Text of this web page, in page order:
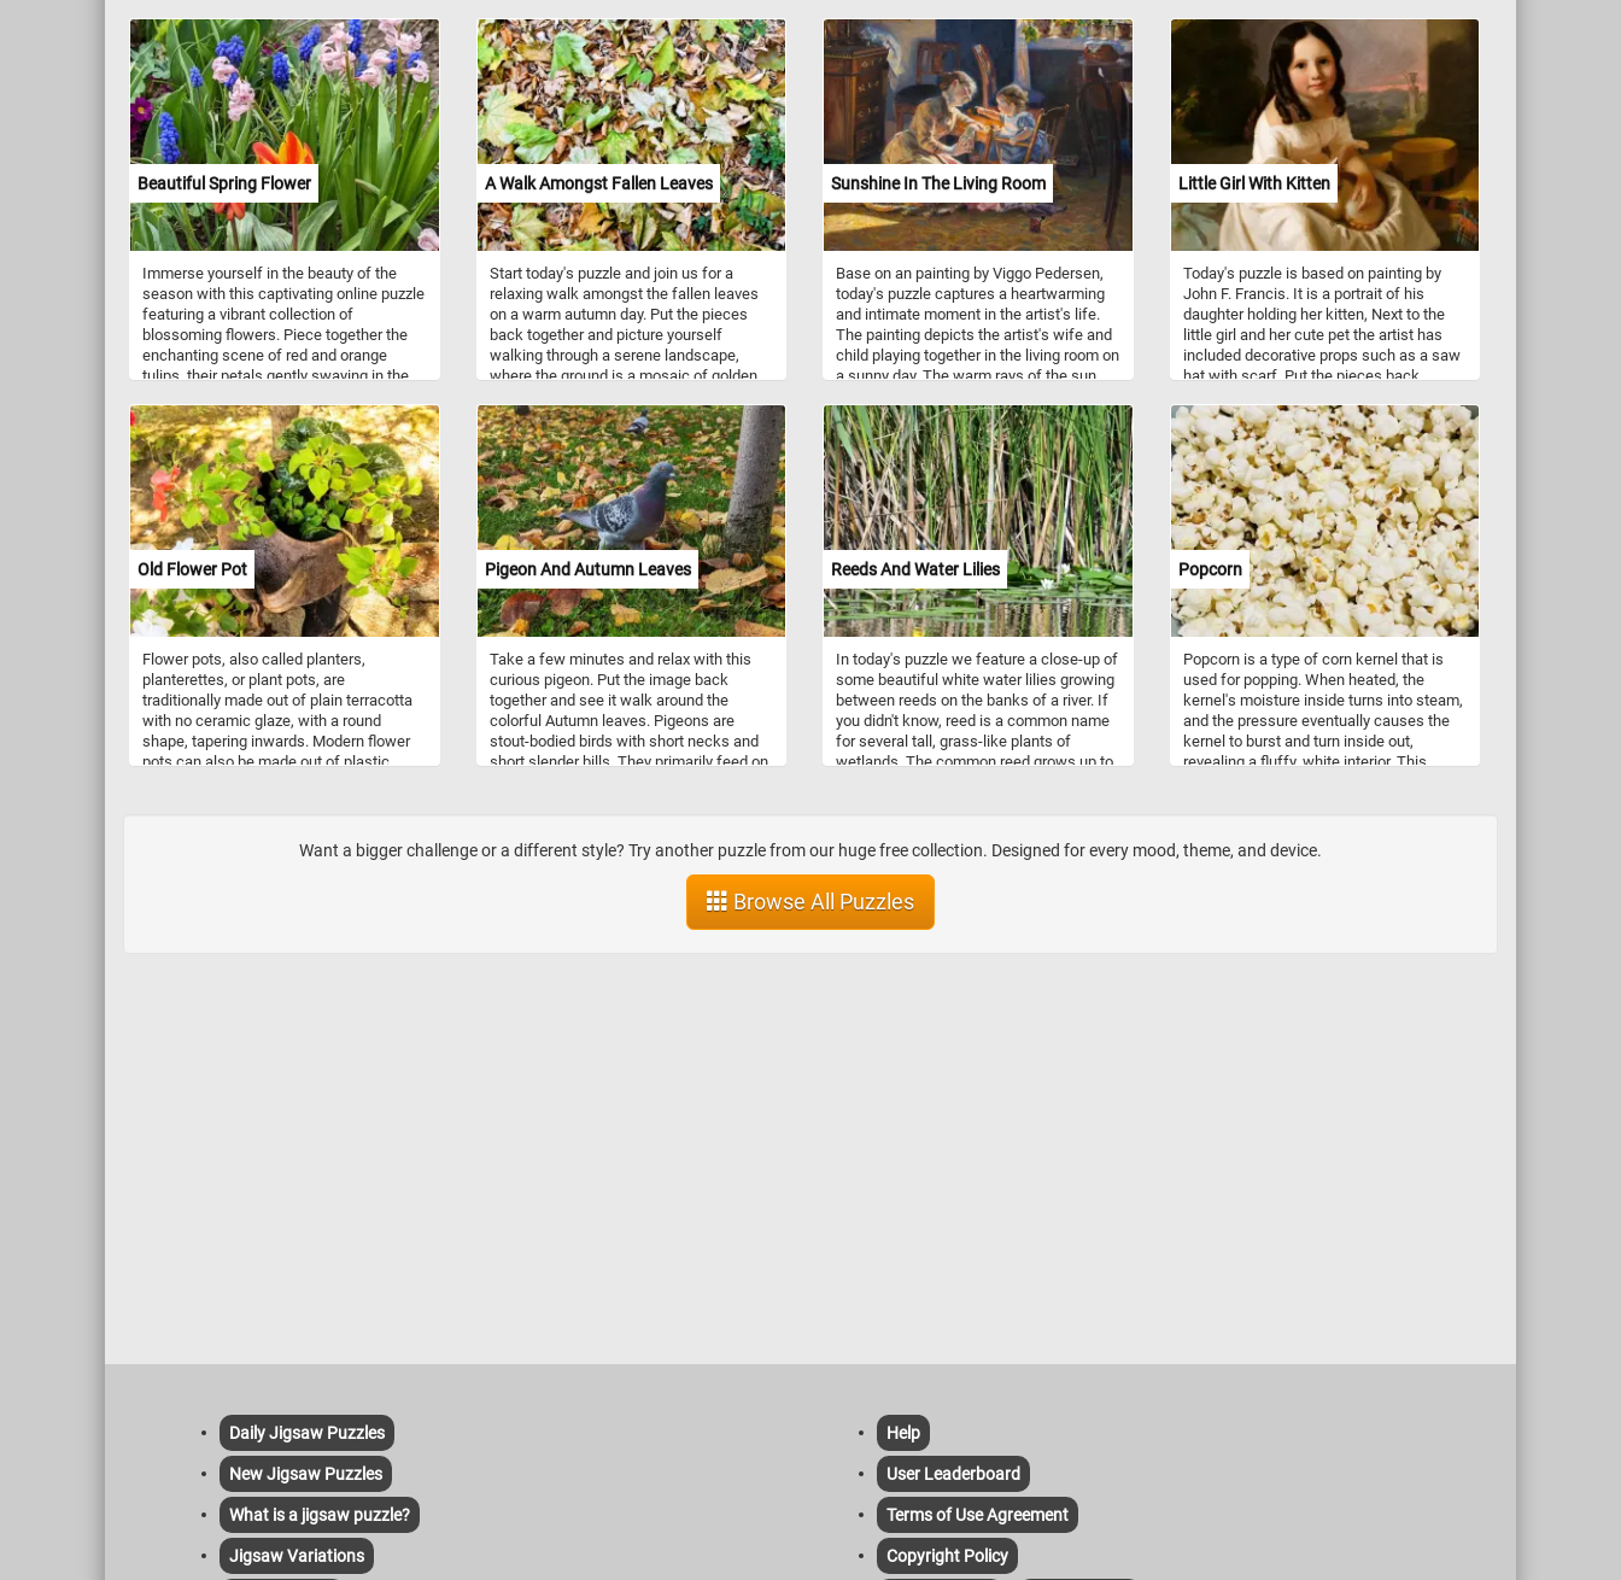
Merry Christmas!
this painting we can see two women. On
standing behind a partially opened shutter
while attempting to hide a smile wit
shawl and another younger one leaning
on the windowsill, gazing at someone
outside.
serve as a rich backdrop, enhancing the
overall visual splendor and contributing to
the tapestry of blossoming flowers.
Beautiful Spring Flower
Immerse yourself in the beauty of the
season with this captivating online puzzle
featuring a vibrant collection of
blossoming flowers. Piece together the
enchanting scene of red and orange
tulips, their petals gently swaying in the
against the backdrop of lush greenery.
Nestled amongst them, you'll find
charming garden grape-hyacinths, their
tiny clusters of blue flowers adding a
touch of elegance. Completing this
picturesque tableau are delicate pink
hyacinths, exuding a sweet fragrance
that fills the air. As you solve this puzzle,
let the vivid colors and delicate details
transport you to a serene Spring garden.
Have fun!
A Walk Amongst Fallen Leaves
Start today's puzzle and join us for a
relaxing walk amongst the fallen leaves
on a warm autumn day. Put the pieces
back together and picture yourself
walking through a serene landscape,
where the ground is a mosaic of golden,
soft, leaf-strewn path beneath your feet.
Embrace the tranquility of this natural
wonderland and let the simple yet
captivating beauty of fall surround you.
Have fun!
Sunshine In The Living Room
Base on an painting by Viggo Pedersen,
today's puzzle captures a heartwarming
and intimate moment in the artist's life.
The painting depicts the artist's wife and
child playing together in the living room on
a sunny day. The warm rays of the sun
illuminate the scene but also symbolize a
sense of comfort, happiness, and the
simple joys of family life. Take a few
minutes, put the pieces back together
and relax with this beautiful piece of art.
Little Girl With Kitten
Today's puzzle is based on painting by
John F. Francis. It is a portrait of his
daughter holding her kitten, Next to the
little girl and her cute pet the artist has
included decorative props such as a saw
hat with scarf. Put the pieces back
see this charming portrait. Have fun!
Old Flower Pot
Flower pots, also called planters,
planterettes, or plant pots, are
traditionally made out of plain terracotta
with no ceramic glaze, with a round
shape, tapering inwards. Modern flower
pots can also be made out of plastic,
feature an older flower pot with an
interesting shape. Pick your difficulty
Pigeon And Autumn Leaves
Take a few minutes and relax with this
curious pigeon. Put the image back
together and see it walk around the
colorful Autumn leaves. Pigeons are
stout-bodied birds with short necks and
short slender bills. They primarily feed on
that have returned to the wild. They are
commonly known as city doves, city
pigeons, or street pigeons. Many city
squares and parks have large pigeon
Reeds And Water Lilies
In today's puzzle we feature a close-up of
some beautiful white water lilies growing
between reeds on the banks of a river. If
you didn't know, reed is a common name
for several tall, grass-like plants of
wetlands. The common reed grows up to
Popcorn
Popcorn is a type of corn kernel that is
used for popping. When heated, the
kernel's moisture inside turns into steam,
and the pressure eventually causes the
kernel to burst and turn inside out,
revealing a fluffy, white interior. This
maker, on the stove using a pot and oil, or
in the microwave using special bags or
Want a bigger challenge or a different style? Try another puzzle from our huge free collection. Designed for every mood, theme, and device.
Browse All Puzzles
Daily Jigsaw Puzzles
New Jigsaw Puzzles
What is a jigsaw puzzle?
Jigsaw Variations
Help
User Leaderboard
Terms of Use Agreement
Copyright Policy